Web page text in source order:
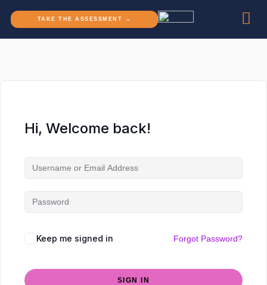
TAKE THE ASSESSMENT →
Hi, Welcome back!
Keep me signed in Forgot Password?
SIGN IN